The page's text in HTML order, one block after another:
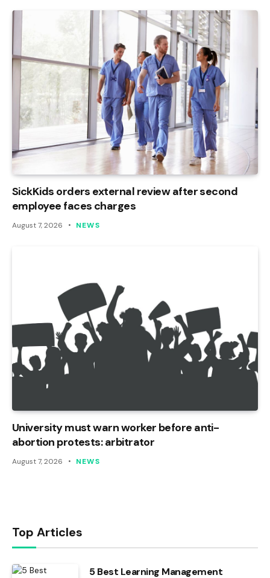
SickKids orders external review after second
employee faces charges
August 7, 2026 NEWS
University must warn worker before anti-
abortion protests: arbitrator
August 7, 2026 NEWS
Top Articles
5 Best Learning Management